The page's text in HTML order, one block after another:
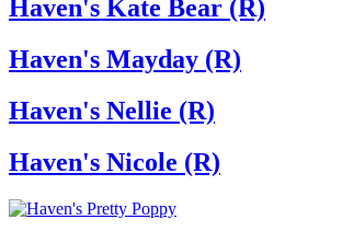
Haven's Kate Bear (R)
Haven's Mayday (R)
Haven's Nellie (R)
Haven's Nicole (R)